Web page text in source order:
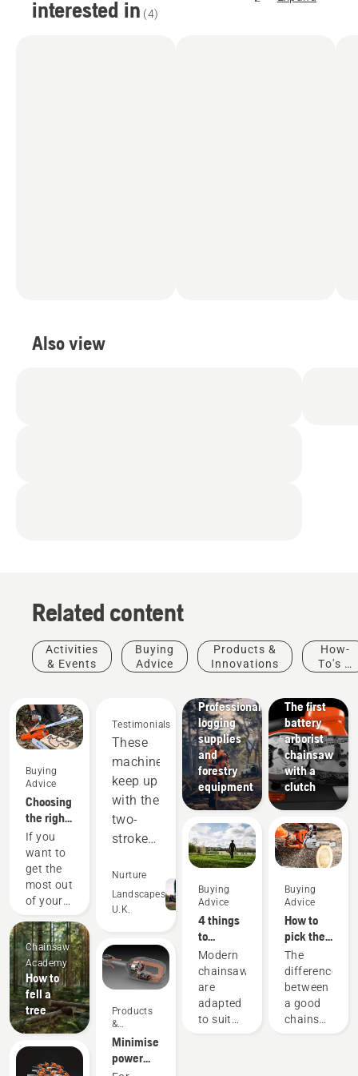
interested in (4)
Also view
Related content
Activities
& Events
Buying
Advice
Products &
Innovations
How-
To's &
Buying
Advice
Choosing
the right
chainsaw
chain: A
few tips
If you
want to
get the
most out
of your
it’s
important
that you
choose
the saw
chain
that is
exactly
right.
Chainsaw
Academy
How to
fell a
tree
Testimonials
These
machines
keep up
with the
two-
stroke
and
out-
perform
areas.
Saving
us
money
and
time,
while
Nurture
Landscapes
U.K.
Products
&
Innovations
Minimise
power
Professional
logging
supplies
and
forestry
equipment
Buying
Advice
4 things
to
consider
when
buying a
chainsaw
Modern
chainsaws
are
adapted
to suit
&
Innovations
T542i
The first
battery
arborist
chainsaw
with a
clutch
Buying
Advice
How to
pick the
best
chainsaw
for your
needs
The
difference
between
a good
chainsaw